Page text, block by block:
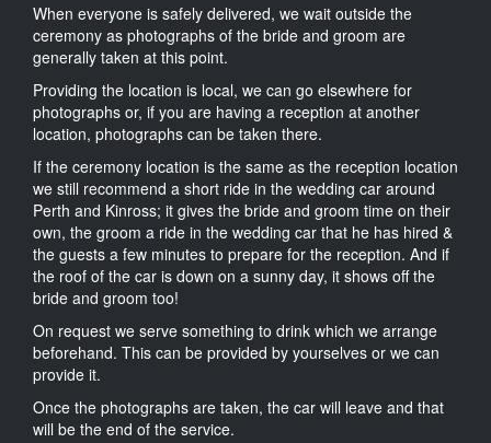
When everyone is safely delivered, we wait outside the
ceremony as photographs of the bride and groom are
generally taken at this point.
Providing the location is local, we can go elsewhere for
photographs or, if you are having a reception at another
location, photographs can be taken there.
If the ceremony location is the same as the reception location
we still recommend a short ride in the wedding car around
Perth and Kinross; it gives the bride and groom time on their
own, the groom a ride in the wedding car that he has hired &
the guests a few minutes to prepare for the reception. And if
the roof of the car is down on a sunny day, it shows off the
bride and groom too!
On request we serve something to drink which we arrange
beforehand. This can be provided by yourselves or we can
provide it.
Once the photographs are taken, the car will leave and that
will be the end of the service.